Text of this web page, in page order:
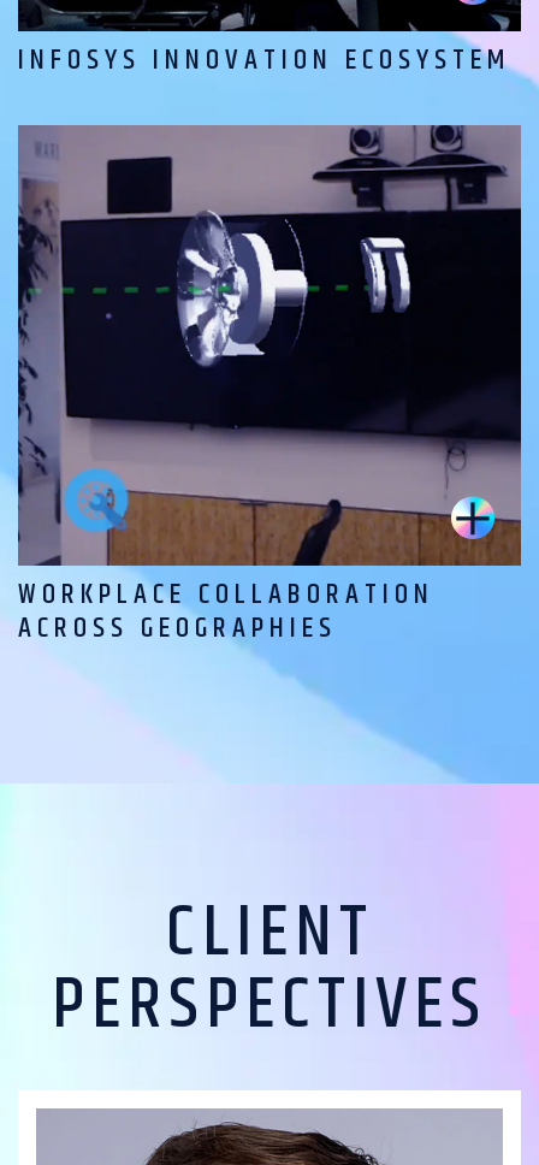
INFOSYS INNOVATION ECOSYSTEM
WORKPLACE COLLABORATION
ACROSS GEOGRAPHIES
CLIENT
PERSPECTIVES